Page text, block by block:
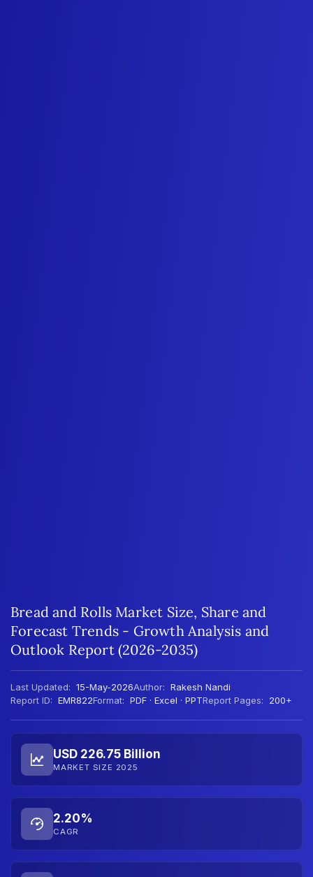
Bread and Rolls Market Size, Share and
Forecast Trends - Growth Analysis and
Outlook Report (2026-2035)
Last Updated: 15-May-2026Author: Rakesh Nandi
Report ID: EMR822Format: PDF · Excel · PPTReport Pages: 200+
USD 226.75 Billion
MARKET SIZE 2025
2.20%
CAGR